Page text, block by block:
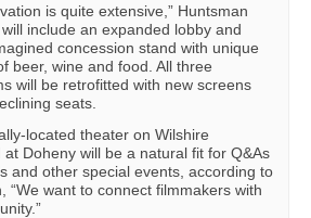
is quite extensive,” Huntsman
include an expanded lobby and
concession stand with unique
beer, wine and food. All three
will be retrofitted with new screens
seats.
located theater on Wilshire
at Doheny will be a natural fit for Q&As
and other special events, according to
“We want to connect filmmakers with